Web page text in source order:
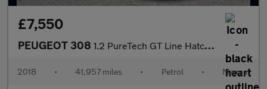
£7,550
PEUGEOT 308 1.2 PureTech GT Line Hatchback 5dr Petrol Manual Euro 6 (s/s) (1
2018 • 41,957 miles • Petrol • Manual